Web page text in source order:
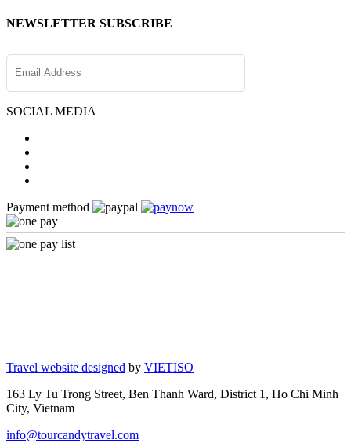
NEWSLETTER SUBSCRIBE
SOCIAL MEDIA
Payment method
Travel website designed by VIETISO
163 Ly Tu Trong Street, Ben Thanh Ward, District 1, Ho Chi Minh
City, Vietnam
info@tourcandytravel.com